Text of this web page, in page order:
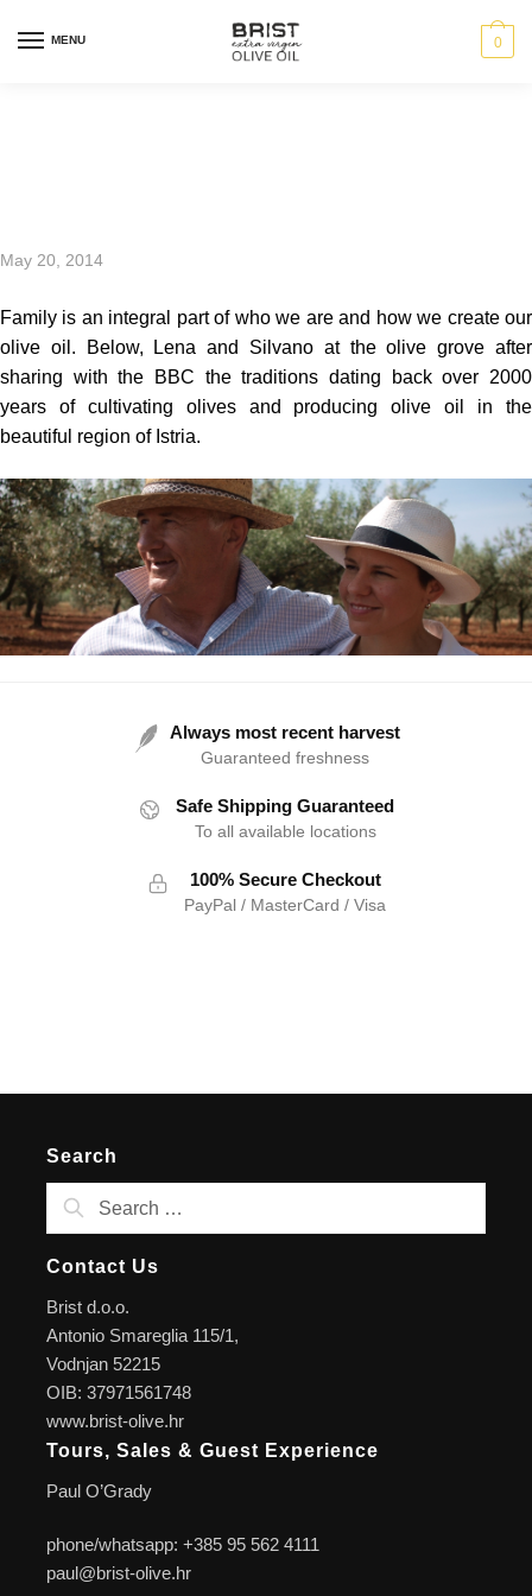
MENU 0
May 20, 2014
Family is an integral part of who we are and how we create our
olive oil. Below, Lena and Silvano at the olive grove after
sharing with the BBC the traditions dating back over 2000
years of cultivating olives and producing olive oil in the
beautiful region of Istria.
Always most recent harvest
Guaranteed freshness
Safe Shipping Guaranteed
To all available locations
100% Secure Checkout
PayPal / MasterCard / Visa
Search
Contact Us
Brist d.o.o.
Antonio Smareglia 115/1,
Vodnjan 52215
OIB: 37971561748
www.brist-olive.hr
Tours, Sales & Guest Experience
Paul O’Grady
phone/whatsapp: +385 95 562 4111
paul@brist-olive.hr